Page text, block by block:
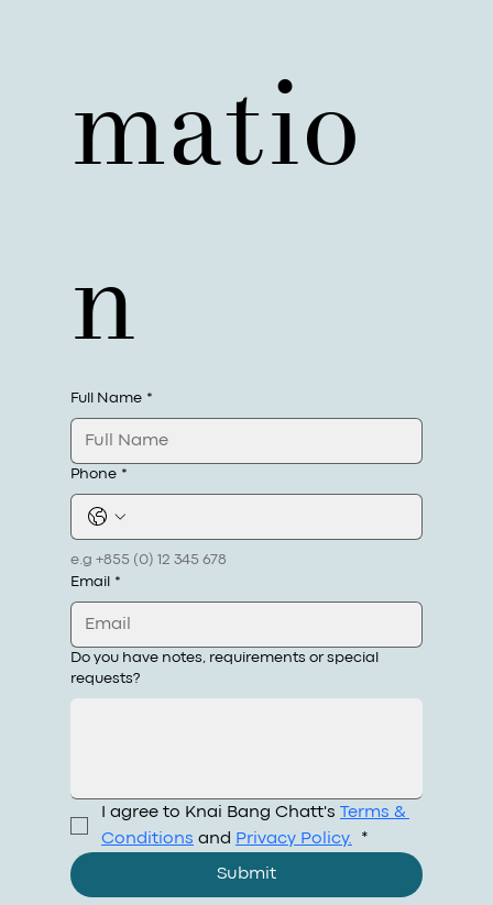
matio
n
Full Name *
Phone *
e.g +855 (0) 12 345 678
Email
*
Do you have notes, requirements or special
requests?
I agree to Knai Bang Chatt's Terms &
Conditions and Privacy Policy. *
Submit